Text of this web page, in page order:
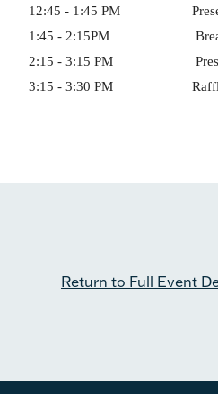
12:45 - 1:45 PM
1:45 - 2:15PM Break/
2:15 - 3:15 PM
3:15 - 3:30 PM Raffle/
Return to Full Event